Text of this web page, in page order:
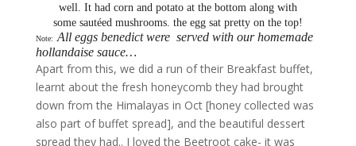
well. It had corn and potato at the bottom along with
some sautéed mushrooms. the egg sat pretty on the top!
Note: All eggs benedict were served with our homemade
hollandaise sauce…
Apart from this, we did a run of their Breakfast buffet,
learnt about the fresh honeycomb they had brought
down from the Himalayas in Oct [honey collected was
also part of buffet spread], and the beautiful dessert
spread they had.. I loved the Beetroot cake- it was